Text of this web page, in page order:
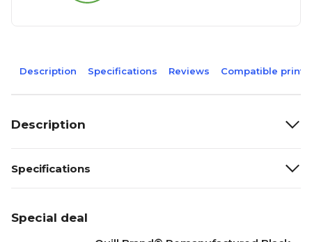
Description Specifications Reviews Compatible
Description
Specifications
Special deal